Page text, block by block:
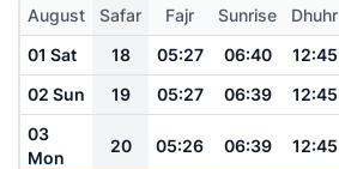
August Safar Fajr Sunrise Dhuhr
01 Sat
18 05:27 06:40 12:45
02 Sun
19 05:27 06:39 12:45
03
Mon
20 05:26 06:39 12:45